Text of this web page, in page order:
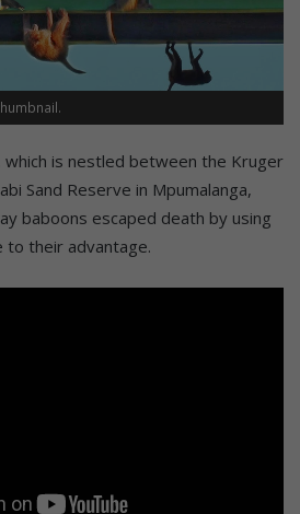
which is nestled between the Kruger
Sand Reserve in Mpumalanga,
baboons escaped death by using
their advantage.